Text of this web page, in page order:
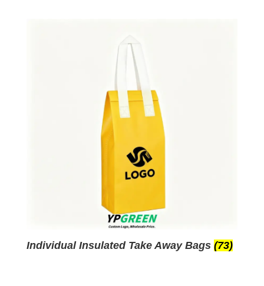
Individual Insulated Take Away Bags (73)